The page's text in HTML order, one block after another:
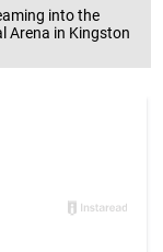
into the
Arena in Kingston